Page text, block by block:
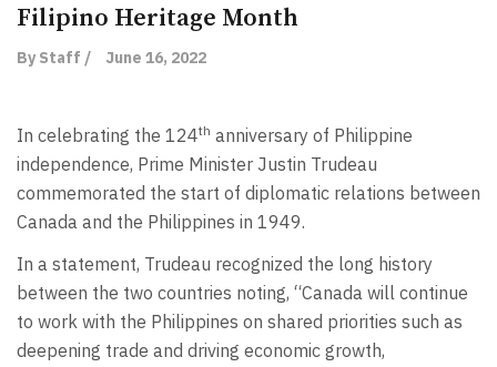
Filipino Heritage Month
By Staff / June 16, 2022
In celebrating the 124th anniversary of Philippine
independence, Prime Minister Justin Trudeau
commemorated the start of diplomatic relations between
Canada and the Philippines in 1949.
In a statement, Trudeau recognized the long history
between the two countries noting, “Canada will continue
to work with the Philippines on shared priorities such as
deepening trade and driving economic growth,